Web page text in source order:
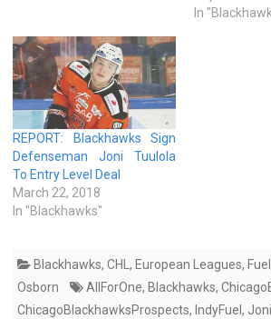
In
REPORT: Blackhawks Sign
Defenseman Joni Tuulola
To Entry Level Deal
March 22, 2018
In "Blackhawks"
Blackhawks, CHL, European Leagues, Fuel
Osborn
AllForOne, Blackhawks,
ChicagoBlackhawksProspects, IndyFuel ,